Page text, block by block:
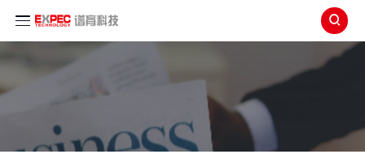
